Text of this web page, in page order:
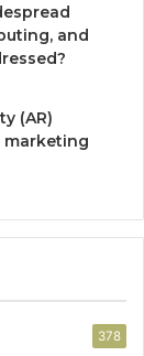
and
(AR)
378